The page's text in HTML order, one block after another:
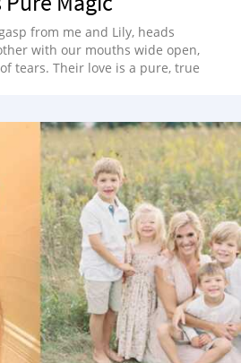
from me and Lily, heads
with our mouths wide open,
tears. Their love is a pure, true